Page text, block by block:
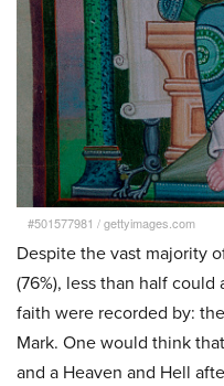
#501577981 /gettyimages.com
Despite the vast majority
(76%), less than half
faith were recorded by:
Mark. One would think
and a Heaven and Hell